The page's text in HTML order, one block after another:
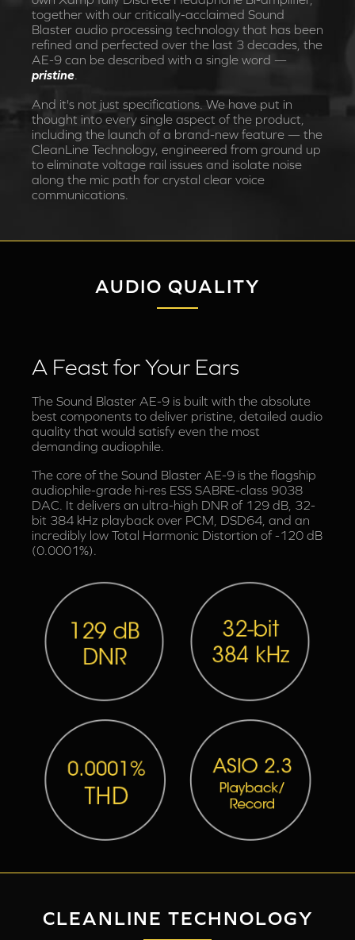
together with our critically-acclaimed Sound
Blaster audio processing technology that has been
refined and perfected over the last 3 decades, the
AE-9 can be described with a single word —
pristine
And it's not just specifications. We have put in
thought into every single aspect of the product,
including the launch of a brand-new feature — the
CleanLine Technology, engineered from ground up
to eliminate voltage rail issues and isolate noise
along the mic path for crystal clear voice
communications.
AUDIO QUALITY
A Feast for Your Ears
The Sound Blaster AE-9 is built with the absolute
best components to deliver pristine, detailed audio
quality that would satisfy even the most
demanding audiophile.
The core of the Sound Blaster AE-9 is the flagship
audiophile-grade hi-res ESS SABRE-class 9038
DAC. It delivers an ultra-high DNR of 129 dB, 32-
bit 384 kHz playback over PCM, DSD64, and an
incredibly low Total Harmonic Distortion of -120 dB
(0.0001%).
CLEANLINE TECHNOLOGY